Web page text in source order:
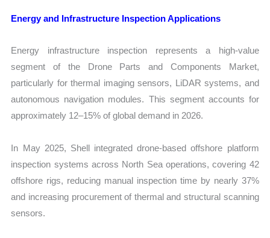
Energy and Infrastructure Inspection Applications
Energy infrastructure inspection represents a high-value
segment of the Drone Parts and Components Market,
particularly for thermal imaging sensors, LiDAR systems, and
autonomous navigation modules. This segment accounts for
approximately 12–15% of global demand in 2026.
In May 2025, Shell integrated drone-based offshore platform
inspection systems across North Sea operations, covering 42
offshore rigs, reducing manual inspection time by nearly 37%
and increasing procurement of thermal and structural scanning
sensors.